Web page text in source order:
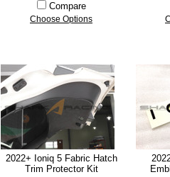
Compare
Choose Options
2022+ Ioniq 5 Fabric Hatch
Trim Protector Kit